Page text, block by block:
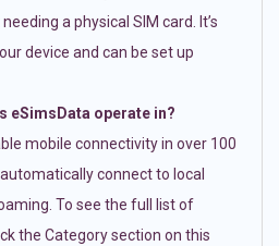
a physical SIM card. It’s
device and can be set up
eSimsData operate in?
mobile connectivity in over 100
connect to local
To see the full list of
the Category section on this